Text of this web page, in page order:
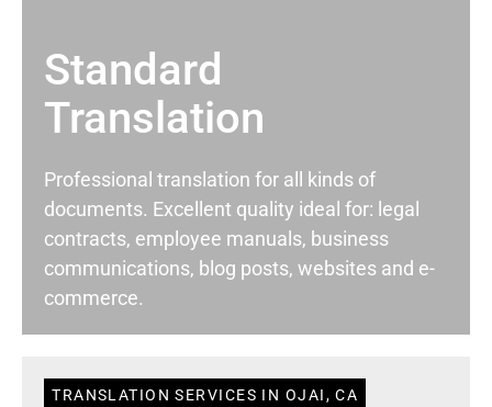
Standard
Translation
Professional translation for all kinds of
documents. Excellent quality ideal for: legal
contracts, employee manuals, business
communications, blog posts, websites and e-
commerce.
TRANSLATION SERVICES IN OJAI, CA